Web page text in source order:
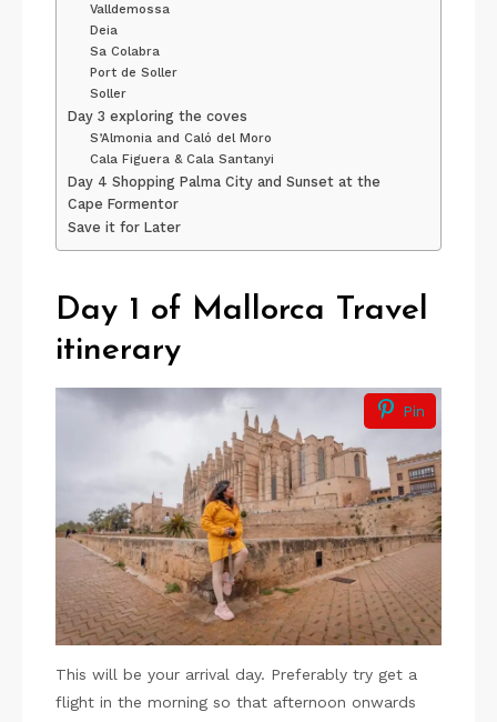
Valldemossa
Deia
Sa Colabra
Port de Soller
Soller
Day 3 exploring the coves
S’Almonia and Caló del Moro
Cala Figuera & Cala Santanyi
Day 4 Shopping Palma City and Sunset at the
Cape Formentor
Save it for Later
Day 1 of Mallorca Travel
itinerary
Pin
This will be your arrival day. Preferably try get a
flight in the morning so that afternoon onwards